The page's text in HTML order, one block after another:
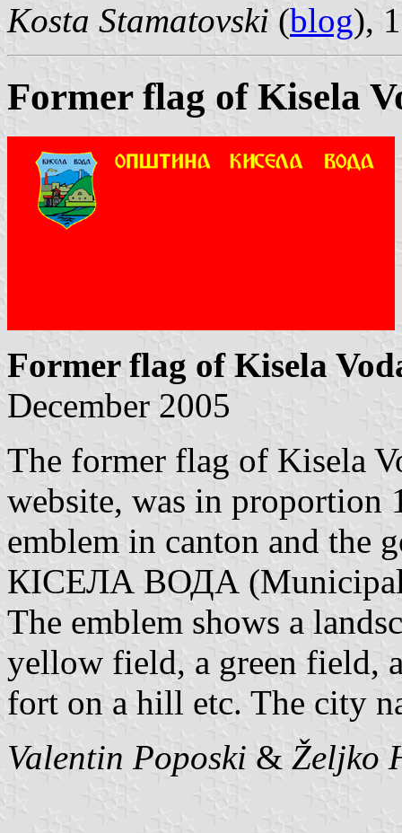
Kosta Stamatovski (blog),
Former flag of Kisela
Former flag of Kisela
December 2005
The former flag of Kisela
website, was in proportion
emblem in canton and
КІСЕЛА ВОДА
The emblem shows a
yellow field, a green field,
fort on a hill etc. The city
Valentin Poposki & Željko